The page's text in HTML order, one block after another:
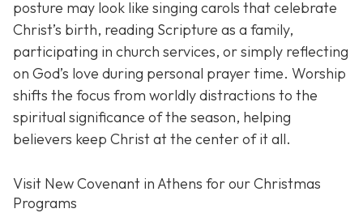
posture may look like singing carols that celebrate
Christ’s birth, reading Scripture as a family,
participating in church services, or simply reflecting
on God’s love during personal prayer time. Worship
shifts the focus from worldly distractions to the
spiritual significance of the season, helping
believers keep Christ at the center of it all.
Visit New Covenant in Athens for our Christmas
Programs